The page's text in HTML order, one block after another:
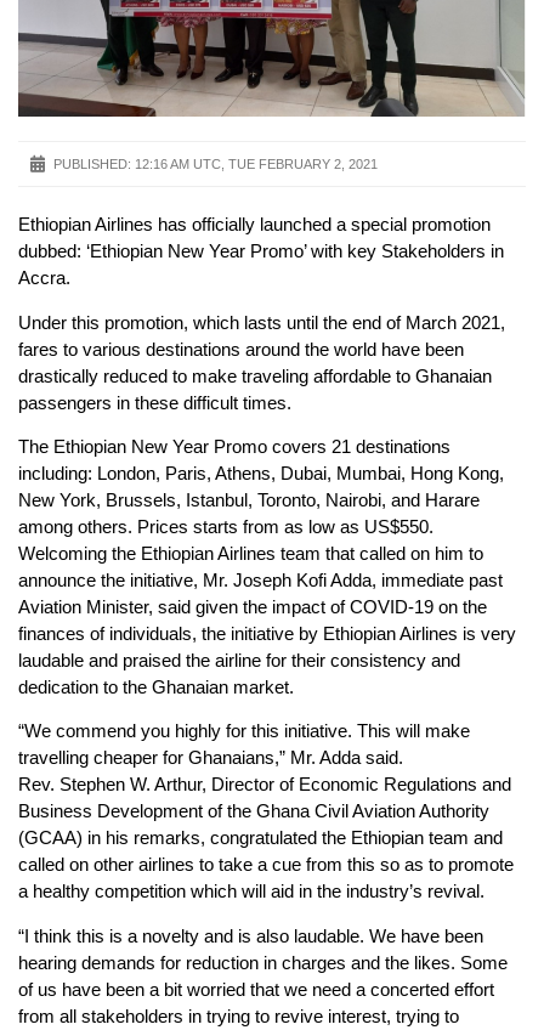
PUBLISHED: 12:16 AM UTC, TUE FEBRUARY 2, 2021
Ethiopian Airlines has officially launched a special promotion
dubbed: ‘Ethiopian New Year Promo’ with key Stakeholders in
Accra.
Under this promotion, which lasts until the end of March 2021,
fares to various destinations around the world have been
drastically reduced to make traveling affordable to Ghanaian
passengers in these difficult times.
The Ethiopian New Year Promo covers 21 destinations
including: London, Paris, Athens, Dubai, Mumbai, Hong Kong,
New York, Brussels, Istanbul, Toronto, Nairobi, and Harare
among others. Prices starts from as low as US$550.
Welcoming the Ethiopian Airlines team that called on him to
announce the initiative, Mr. Joseph Kofi Adda, immediate past
Aviation Minister, said given the impact of COVID-19 on the
finances of individuals, the initiative by Ethiopian Airlines is very
laudable and praised the airline for their consistency and
dedication to the Ghanaian market.
“We commend you highly for this initiative. This will make
travelling cheaper for Ghanaians,” Mr. Adda said.
Rev. Stephen W. Arthur, Director of Economic Regulations and
Business Development of the Ghana Civil Aviation Authority
(GCAA) in his remarks, congratulated the Ethiopian team and
called on other airlines to take a cue from this so as to promote
a healthy competition which will aid in the industry’s revival.
“I think this is a novelty and is also laudable. We have been
hearing demands for reduction in charges and the likes. Some
of us have been a bit worried that we need a concerted effort
from all stakeholders in trying to revive interest, trying to